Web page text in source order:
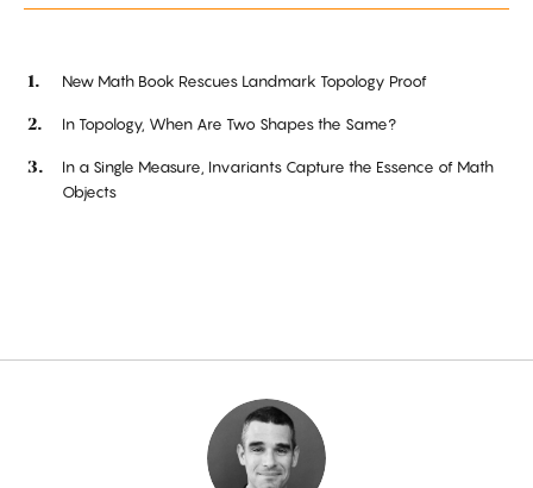
New Math Book Rescues Landmark Topology Proof
In Topology, When Are Two Shapes the Same?
In a Single Measure, Invariants Capture the Essence of Math
Objects